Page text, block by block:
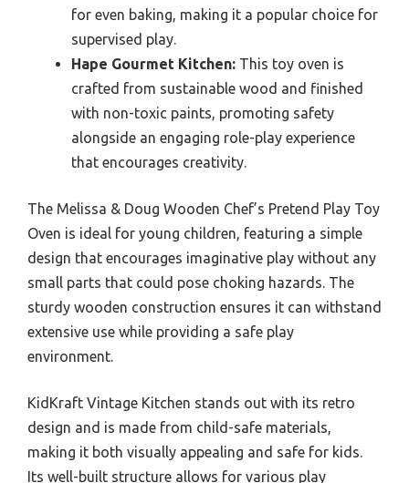
for even baking, making it a popular choice for
supervised play.
Hape Gourmet Kitchen: This toy oven is
crafted from sustainable wood and finished
with non-toxic paints, promoting safety
alongside an engaging role-play experience
that encourages creativity.
The Melissa & Doug Wooden Chef’s Pretend Play Toy
Oven is ideal for young children, featuring a simple
design that encourages imaginative play without any
small parts that could pose choking hazards. The
sturdy wooden construction ensures it can withstand
extensive use while providing a safe play
environment.
KidKraft Vintage Kitchen stands out with its retro
design and is made from child-safe materials,
making it both visually appealing and safe for kids.
Its well-built structure allows for various play